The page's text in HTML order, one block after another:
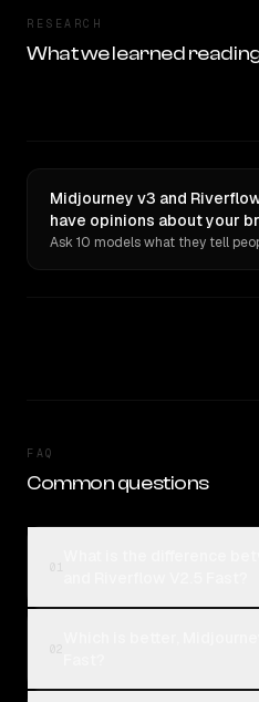
RESEARCH
What we learned
Midjourney v3 and
have opinions about your
FAQ
Common questions